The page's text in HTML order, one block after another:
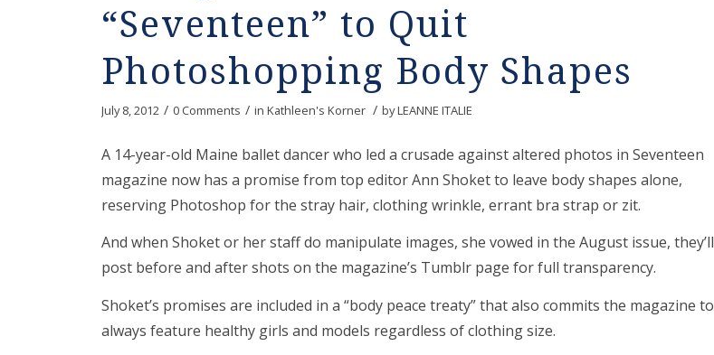
“Seventeen” to Quit
Photoshopping Body Shapes
July 8, 2012 / 0 Comments / in Kathleen's Korner / byLEANNE ITALIE
A 14-year-old Maine ballet dancer who led a crusade against altered photos in Seventeen
magazine now has a promise from top editor Ann Shoket to leave body shapes alone,
reserving Photoshop for the stray hair, clothing wrinkle, errant bra strap or zit.
And when Shoket or her staff do manipulate images, she vowed in the August issue, they’ll
post before and after shots on the magazine’s Tumblr page for full transparency.
Shoket’s promises are included in a “body peace treaty” that also commits the magazine to
always feature healthy girls and models regardless of clothing size.